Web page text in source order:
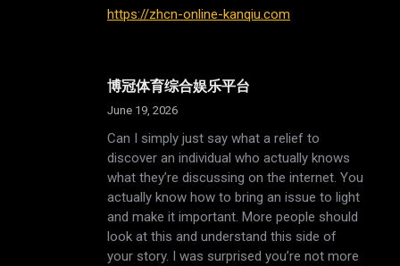
https://zhcn-online-kanqiu.com
博冠体育综合娱乐平台
June 19, 2026
Can I simply just say what a relief to
discover an individual who actually knows
what they’re discussing on the internet. You
actually know how to bring an issue to light
and make it important. More people should
look at this and understand this side of
your story. I was surprised you’re not more